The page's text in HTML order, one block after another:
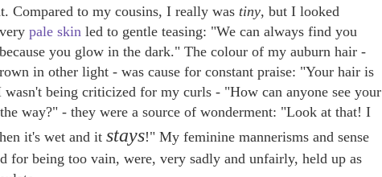
Compared to my cousins, I really was tiny, but I looked
pale skin led to gentle teasing: "We can always find you
you glow in the dark." The colour of my auburn hair -
in other light - was cause for constant praise: "Your hair is
being criticized for my curls - "How can anyone see your
way?" - they were a source of wonderment: "Look at that! I
it's wet and it stays!" My feminine mannerisms and sense
for being too vain, were, very sadly and unfairly, held up as